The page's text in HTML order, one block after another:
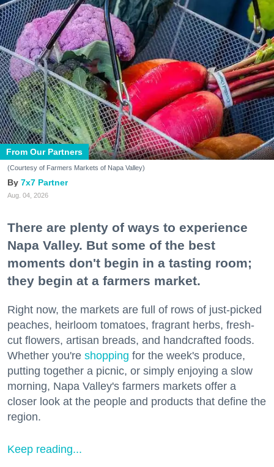
From Our Partners
(Courtesy of Farmers Markets of Napa Valley)
7x7 Partner
Aug. 04, 2026
There are plenty of ways to experience
Napa Valley. But some of the best
moments don't begin in a tasting room;
they begin at a farmers market.
Right now, the markets are full of rows of just-picked
peaches, heirloom tomatoes, fragrant herbs, fresh-
cut flowers, artisan breads, and handcrafted foods.
Whether you're shopping for the week's produce,
putting together a picnic, or simply enjoying a slow
morning, Napa Valley's farmers markets offer a
closer look at the people and products that define the
region.
Keep reading...